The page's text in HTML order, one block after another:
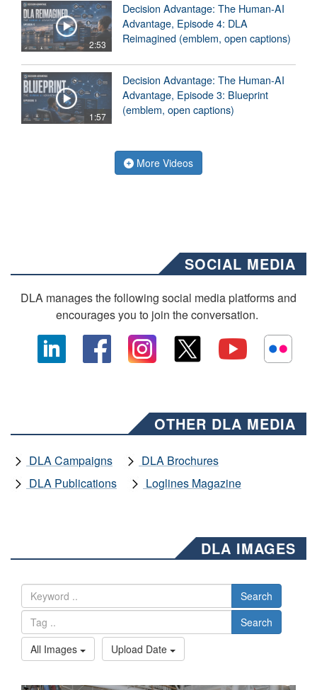
2:53
Decision Advantage: The Human-AI
Advantage, Episode 4: DLA
Reimagined (emblem, open captions)
1:57
Decision Advantage: The Human-AI
Advantage, Episode 3: Blueprint
(emblem, open captions)
More Videos
SOCIAL MEDIA
DLA manages the following social media platforms and
encourages you to join the conversation.
OTHER DLA MEDIA
DLA Campaigns
DLA Brochures
DLA Publications
Loglines Magazine
DLA IMAGES
Search
Search
All Images
Upload Date